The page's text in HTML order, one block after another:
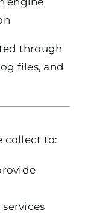
through
files, and
collect to: